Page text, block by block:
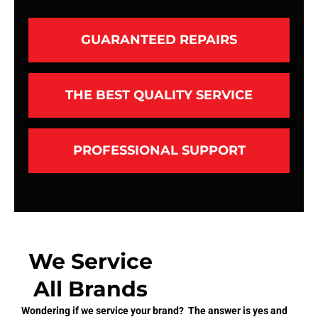
GUARANTEED REPAIRS
THE BEST QUALITY SERVICE
PROFESSIONAL SUPPORT
We Service
All Brands
Wondering if we service your brand? The answer is yes and